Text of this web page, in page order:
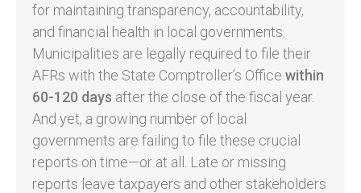
for maintaining transparency, accountability,
and financial health in local governments.
Municipalities are legally required to file their
AFRs with the State Comptroller’s Office within
60-120 days after the close of the fiscal year.
And yet, a growing number of local
governments are failing to file these crucial
reports on time—or at all. Late or missing
reports leave taxpayers and other stakeholders